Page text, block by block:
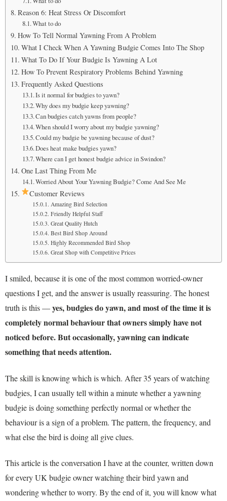
Reason 6: Heat Stress Or Discomfort
What to do
How To Tell Normal Yawning From A Problem
What I Check When A Yawning Budgie Comes Into The Shop
What To Do If Your Budgie Is Yawning A Lot
How To Prevent Respiratory Problems Behind Yawning
Frequently Asked Questions
Is it normal for budgies to yawn?
Why does my budgie keep yawning?
Can budgies catch yawns from people?
When should I worry about my budgie yawning?
Could my budgie be yawning because of dust?
Does heat make budgies yawn?
Where can I get honest budgie advice in Swindon?
One Last Thing From Me
Worried About Your Yawning Budgie? Come And See Me
Customer Reviews
Amazing Bird Selection
Friendly Helpful Staff
Great Quality Hutch
Best Bird Shop Around
Highly Recommended Bird Shop
Great Shop with Competitive Prices
I smiled, because it is one of the most common worried-owner
questions I get, and the answer is usually reassuring. The honest
truth is this —yes, budgies do yawn, and most of the time it is
completely normal behaviour that owners simply have not
noticed before. But occasionally, yawning can indicate
something that needs attention.
The skill is knowing which is which. After 35 years of watching
budgies, I can usually tell within a minute whether a yawning
budgie is doing something perfectly normal or whether the
behaviour is a sign of a problem. The pattern, the frequency, and
what else the bird is doing all give clues.
This article is the conversation I have at the counter, written down
for every UK budgie owner watching their bird yawn and
wondering whether to worry. By the end of it, you will know what